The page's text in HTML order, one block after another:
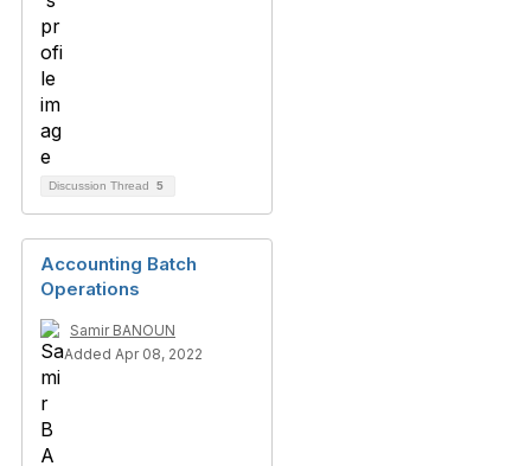
Discussion Thread 5
Accounting Batch
Operations
Samir BANOUN
Added Apr 08, 2022